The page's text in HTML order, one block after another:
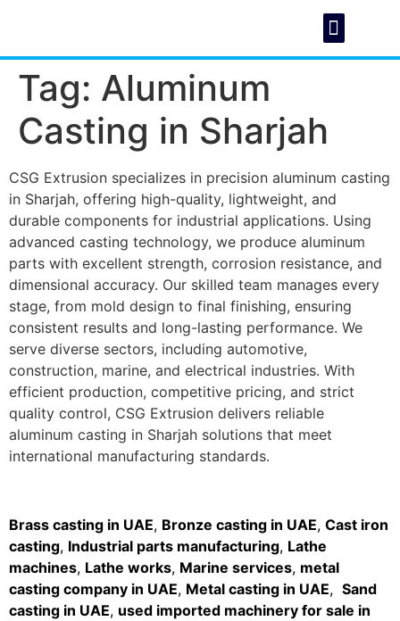
Tag: Aluminum
Casting in Sharjah
CSG Extrusion specializes in precision aluminum casting
in Sharjah, offering high-quality, lightweight, and
durable components for industrial applications. Using
advanced casting technology, we produce aluminum
parts with excellent strength, corrosion resistance, and
dimensional accuracy. Our skilled team manages every
stage, from mold design to final finishing, ensuring
consistent results and long-lasting performance. We
serve diverse sectors, including automotive,
construction, marine, and electrical industries. With
efficient production, competitive pricing, and strict
quality control, CSG Extrusion delivers reliable
aluminum casting in Sharjah solutions that meet
international manufacturing standards.
Brass casting in UAE, Bronze casting in UAE, Cast iron
casting, Industrial parts manufacturing, Lathe
machines, Lathe works, Marine services, metal
casting company in UAE, Metal casting in UAE, Sand
casting in UAE, used imported machinery for sale in